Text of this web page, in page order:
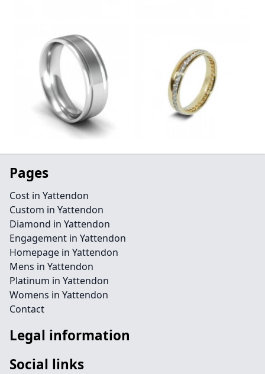
Pages
Cost in Yattendon
Custom in Yattendon
Diamond in Yattendon
Engagement in Yattendon
Homepage in Yattendon
Mens in Yattendon
Platinum in Yattendon
Womens in Yattendon
Contact
Legal information
Social links